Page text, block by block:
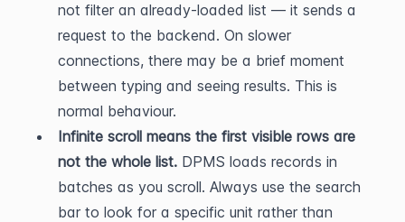
not filter an already-loaded list — it sends a
request to the backend. On slower
connections, there may be a brief moment
between typing and seeing results. This is
normal behaviour.
Infinite scroll means the first visible rows are
not the whole list. DPMS loads records in
batches as you scroll. Always use the search
bar to look for a specific unit rather than